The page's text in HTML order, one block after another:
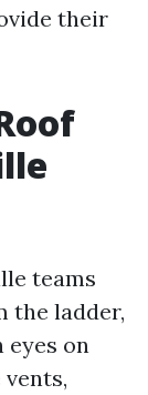
their
teams
the ladder,
eyes on